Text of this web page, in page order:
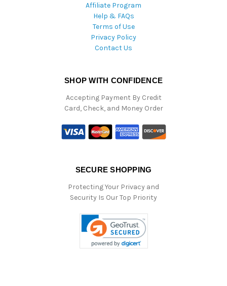
Affiliate Program
Help & FAQs
Terms of Use
Privacy Policy
Contact Us
SHOP WITH CONFIDENCE
Accepting Payment By Credit
Card, Check, and Money Order
SECURE SHOPPING
Protecting Your Privacy and
Security Is Our Top Priority